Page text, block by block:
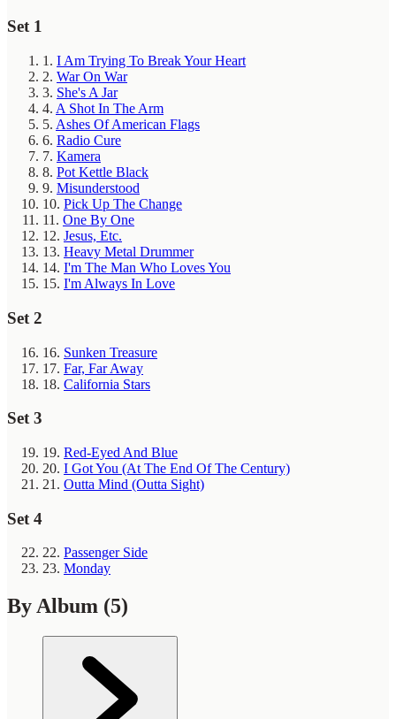
Set 1
1. I Am Trying To Break Your Heart
2. War On War
3. She's A Jar
4. A Shot In The Arm
5. Ashes Of American Flags
6. Radio Cure
7. Kamera
8. Pot Kettle Black
9. Misunderstood
10. Pick Up The Change
11. One By One
12. Jesus, Etc.
13. Heavy Metal Drummer
14. I'm The Man Who Loves You
15. I'm Always In Love
Set 2
16. Sunken Treasure
17. Far, Far Away
18. California Stars
Set 3
19. Red-Eyed And Blue
20. I Got You (At The End Of The Century)
21. Outta Mind (Outta Sight)
Set 4
22. Passenger Side
23. Monday
By Album (5)